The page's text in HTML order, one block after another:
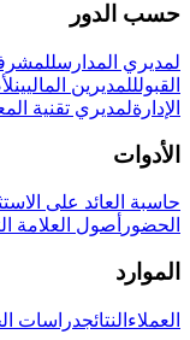
حسب الدور
لمديري المدارس
القبولللمديرين الماليين
الإدارةلمديري تقنية
الأدوات
حاسبة العائد على
الحضور أصول العلامة
الموارد
العملاء النتائجدراسات